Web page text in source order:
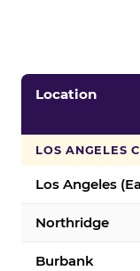
Location
LOS ANGELES
Los Angeles
Northridge
Burbank